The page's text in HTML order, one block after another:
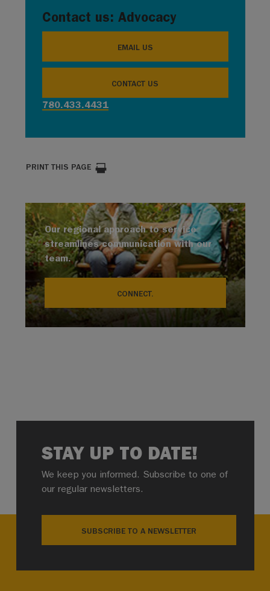
Contact us: Advocacy
EMAIL US
CONTACT US
780.433.4431
PRINT THIS PAGE
Our regional approach to service
streamlines communication with our
team.
CONNECT.
STAY UP TO DATE!
We keep you informed. Subscribe to one of
our regular newsletters.
SUBSCRIBE TO A NEWSLETTER